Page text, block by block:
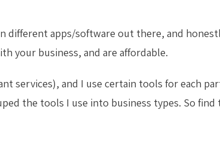
different apps/software out there, and
your business, and are affordable.
services), and I use certain tools for each
the tools I use into business types. So